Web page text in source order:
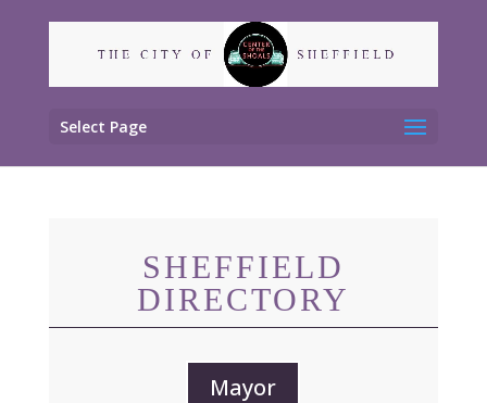
Select Page
SHEFFIELD
DIRECTORY
Mayor